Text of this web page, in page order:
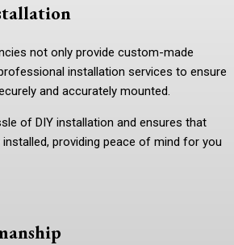
not only provide custom-made
installation services to ensure
and accurately mounted.
of DIY installation and ensures that
providing peace of mind for you